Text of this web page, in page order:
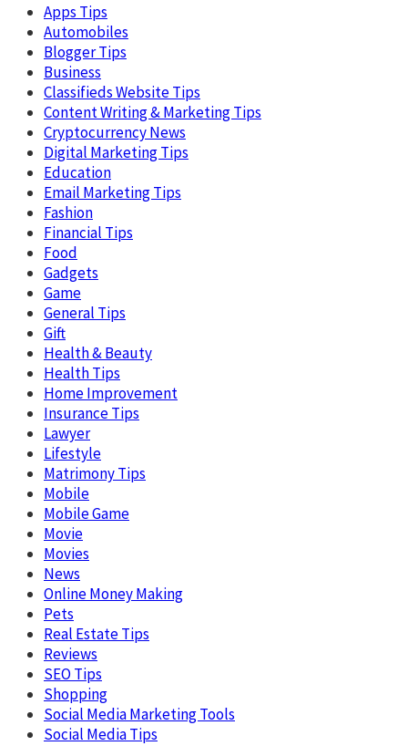
Apps Tips
Automobiles
Blogger Tips
Business
Classifieds Website Tips
Content Writing & Marketing Tips
Cryptocurrency News
Digital Marketing Tips
Education
Email Marketing Tips
Fashion
Financial Tips
Food
Gadgets
Game
General Tips
Gift
Health & Beauty
Health Tips
Home Improvement
Insurance Tips
Lawyer
Lifestyle
Matrimony Tips
Mobile
Mobile Game
Movie
Movies
News
Online Money Making
Pets
Real Estate Tips
Reviews
SEO Tips
Shopping
Social Media Marketing Tools
Social Media Tips